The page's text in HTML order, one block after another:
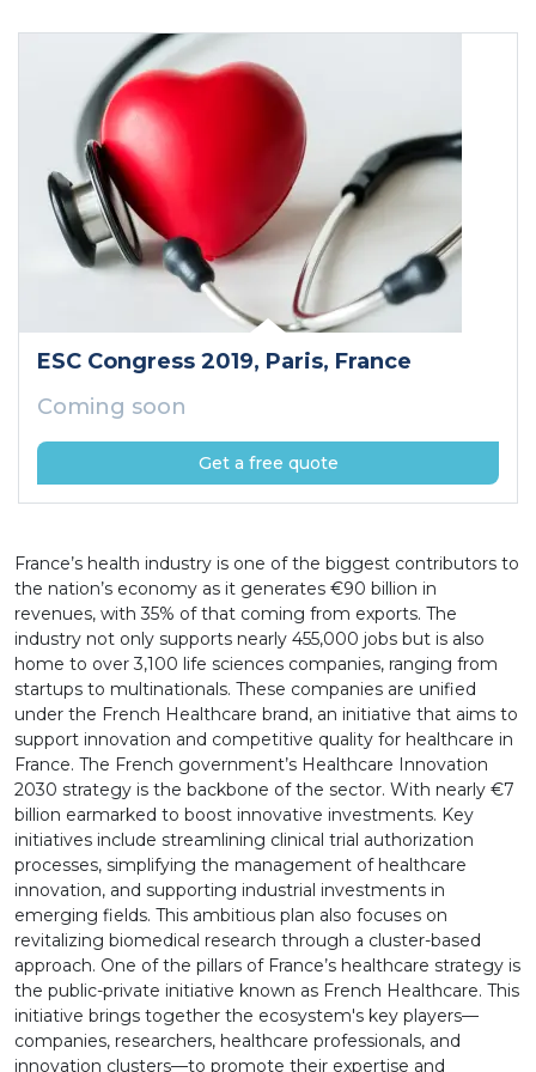
ESC Congress 2019, Paris, France
Coming soon
Get a free quote
France’s health industry is one of the biggest contributors to
the nation’s economy as it generates €90 billion in
revenues, with 35% of that coming from exports. The
industry not only supports nearly 455,000 jobs but is also
home to over 3,100 life sciences companies, ranging from
startups to multinationals. These companies are unified
under the French Healthcare brand, an initiative that aims to
support innovation and competitive quality for healthcare in
France. The French government’s Healthcare Innovation
2030 strategy is the backbone of the sector. With nearly €7
billion earmarked to boost innovative investments. Key
initiatives include streamlining clinical trial authorization
processes, simplifying the management of healthcare
innovation, and supporting industrial investments in
emerging fields. This ambitious plan also focuses on
revitalizing biomedical research through a cluster-based
approach. One of the pillars of France’s healthcare strategy is
the public-private initiative known as French Healthcare. This
initiative brings together the ecosystem's key players—
companies, researchers, healthcare professionals, and
innovation clusters—to promote their expertise and